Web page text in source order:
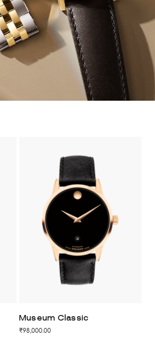
Museum Classic
₹98,000.00